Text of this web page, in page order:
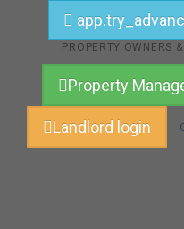
PROPERTY OWNERS
Property
Landlord login